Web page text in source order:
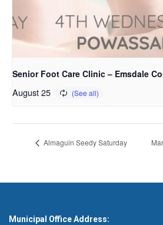
Senior Foot Care Clinic – Emsdale
August 25
Almaguin Seedy Saturday
Municipal Office Address: